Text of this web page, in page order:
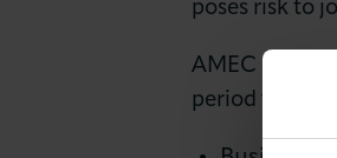
poses risk to
AMEC is
period to